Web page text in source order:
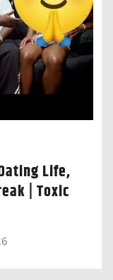
Life,
| Toxic